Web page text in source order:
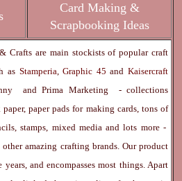
Card Making &
Scrapbooking Ideas
Crafts are main stockists of popular craft
as Stamperia,Graphic 45and Kaisercraft
andPrima Marketing
- collections
paper pads for making cards, tons of
stamps, mixed media and lots more -
amazing crafting brands. Our product
years, and encompasses most things. Apart